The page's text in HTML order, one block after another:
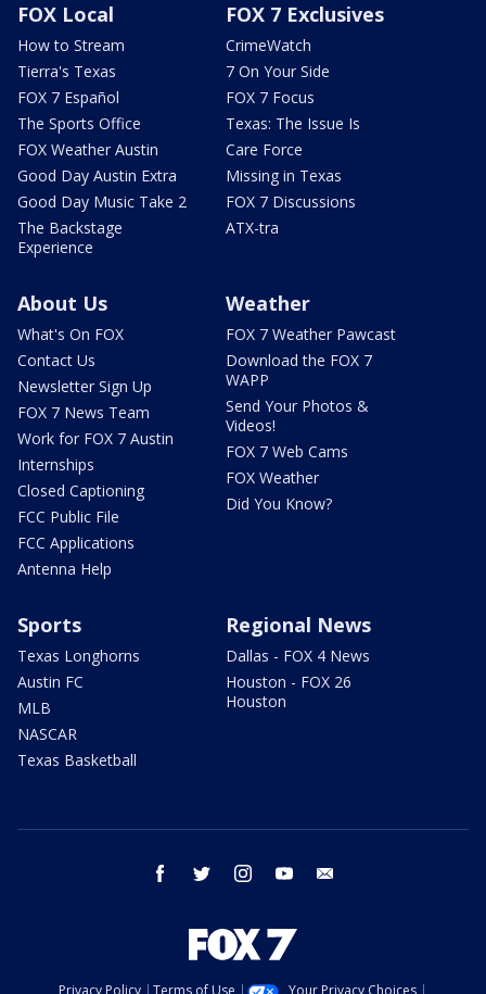
FOX Local
How to Stream
Tierra's Texas
FOX 7 Español
The Sports Office
FOX Weather Austin
Good Day Austin Extra
Good Day Music Take 2
The Backstage
Experience
FOX 7 Exclusives
CrimeWatch
7 On Your Side
FOX 7 Focus
Texas: The Issue Is
Care Force
Missing in Texas
FOX 7 Discussions
ATX-tra
About Us
What's On FOX
Contact Us
Newsletter Sign Up
FOX 7 News Team
Work for FOX 7 Austin
Internships
Closed Captioning
FCC Public File
FCC Applications
Antenna Help
Weather
FOX 7 Weather Pawcast
Download the FOX 7
WAPP
Send Your Photos &
Videos!
FOX 7 Web Cams
FOX Weather
Did You Know?
Sports
Texas Longhorns
Austin FC
MLB
NASCAR
Texas Basketball
Regional News
Dallas - FOX 4 News
Houston - FOX 26
Houston
facebook twitter instagram youtube